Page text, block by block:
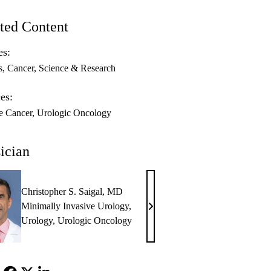
Content
Cancer Science & Research
Cancer Urologic Oncology
Christopher S. Saigal, MD
Minimally Invasive Urology,
Urology,Urologic Oncology
Christopher
Saigal,